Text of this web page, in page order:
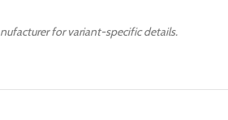
for variant-specific details.